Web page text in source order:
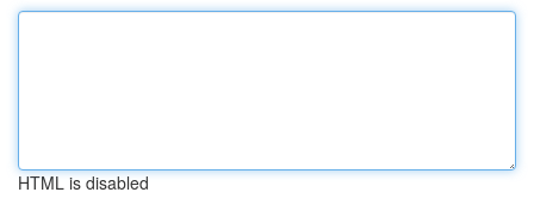
HTML is disabled